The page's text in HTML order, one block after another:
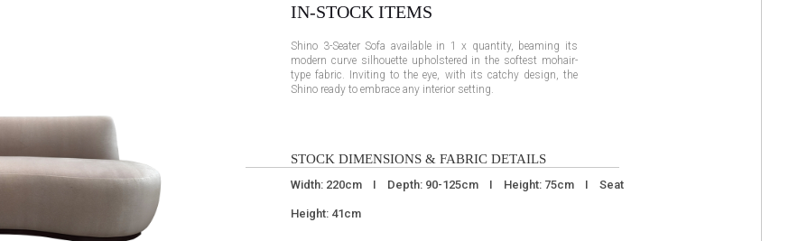
IN-STOCK ITEMS
Shino 3-Seater Sofa available in 1 x quantity, beaming its
modern curve silhouette upholstered in the softest mohair-
type fabric. Inviting to the eye, with its catchy design, the
Shino ready to embrace any interior setting.
STOCK DIMENSIONS & FABRIC DETAILS
Width: 220cm I Depth: 90-125cm I Height: 75cm I Seat
Height: 41cm